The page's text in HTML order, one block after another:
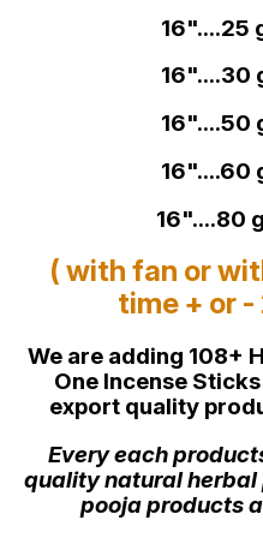
16"....25
16"....30
16"....50
16"....60
16"....80
( with fan or
time + or
We are adding 108+
One Incense
export quality
Every each
quality natural herbal
pooja products